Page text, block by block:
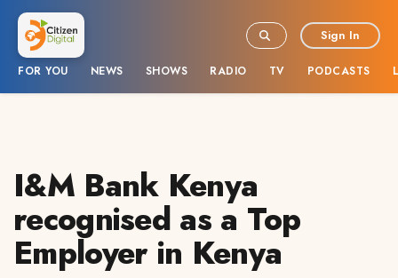
FOR YOU NEWS SHOWS RADIO TV PODCASTS
Sign In
I&M Bank Kenya
recognised as a Top
Employer in Kenya